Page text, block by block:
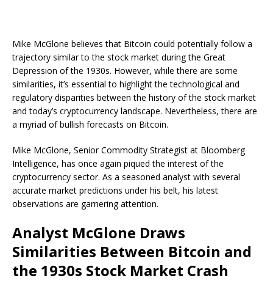
Mike McGlone believes that Bitcoin could potentially follow a
trajectory similar to the stock market during the Great
Depression of the 1930s. However, while there are some
similarities, it’s essential to highlight the technological and
regulatory disparities between the history of the stock market
and today’s cryptocurrency landscape. Nevertheless, there are
a myriad of bullish forecasts on Bitcoin.
Mike McGlone, Senior Commodity Strategist at Bloomberg
Intelligence, has once again piqued the interest of the
cryptocurrency sector. As a seasoned analyst with several
accurate market predictions under his belt, his latest
observations are garnering attention.
Analyst McGlone Draws
Similarities Between Bitcoin and
the 1930s Stock Market Crash